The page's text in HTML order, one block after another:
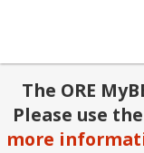
The ORE
Please use the
more